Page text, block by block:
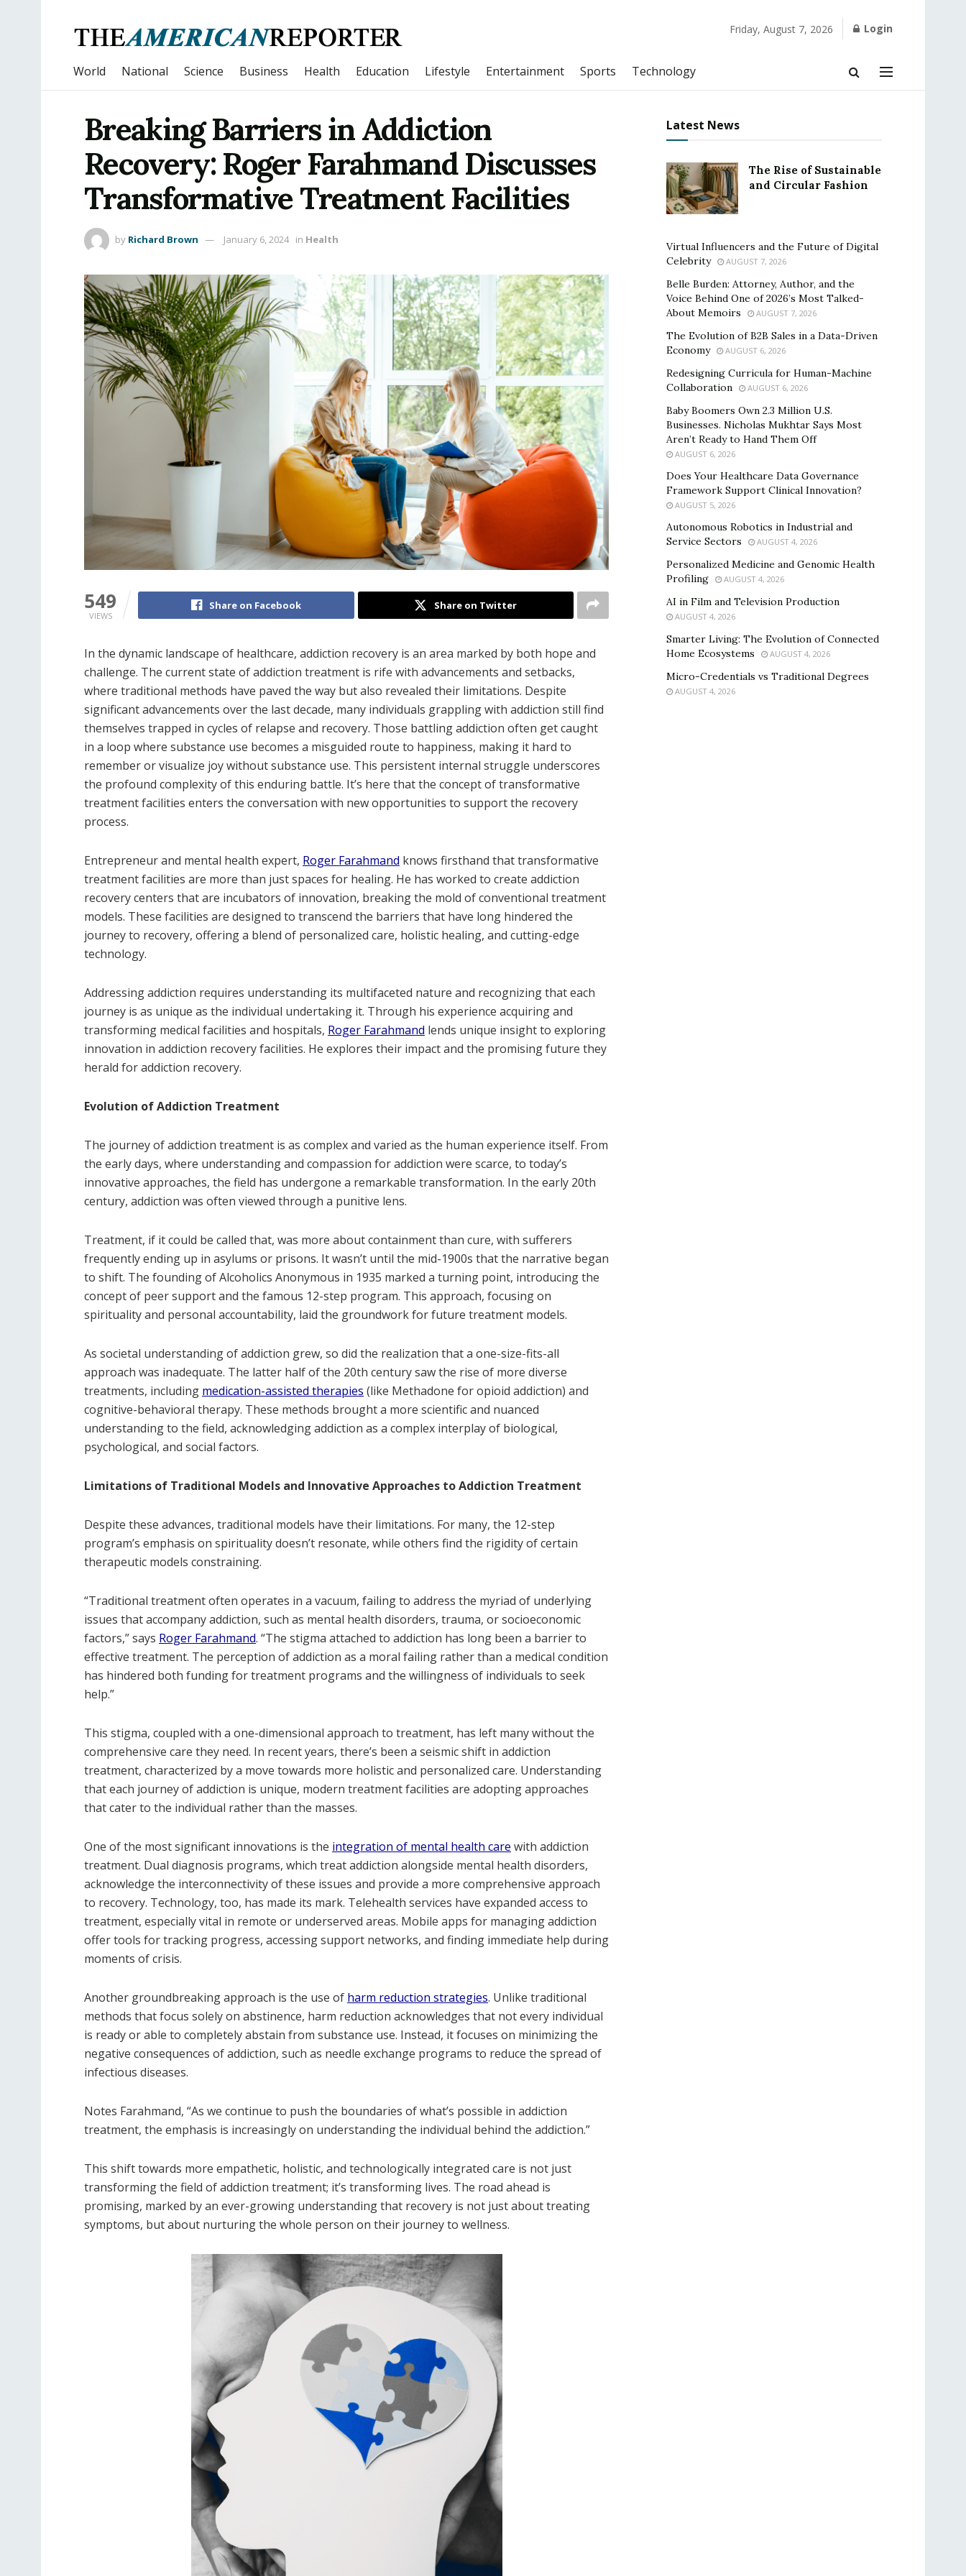
Friday, August 7, 2026 Login
World National Science Business Health Education Lifestyle Entertainment Sports Technology
Breaking Barriers in Addiction
Recovery: Roger Farahmand Discusses
Transformative Treatment Facilities
by Richard Brown January 6, 2024 in Health
549
VIEWS
Share on Facebook Share on Twitter
In the dynamic landscape of healthcare, addiction recovery is an area marked by both hope and
challenge. The current state of addiction treatment is rife with advancements and setbacks,
where traditional methods have paved the way but also revealed their limitations. Despite
significant advancements over the last decade, many individuals grappling with addiction still find
themselves trapped in cycles of relapse and recovery. Those battling addiction often get caught
in a loop where substance use becomes a misguided route to happiness, making it hard to
remember or visualize joy without substance use. This persistent internal struggle underscores
the profound complexity of this enduring battle. It’s here that the concept of transformative
treatment facilities enters the conversation with new opportunities to support the recovery
process.
Entrepreneur and mental health expert, Roger Farahmand knows firsthand that transformative
treatment facilities are more than just spaces for healing. He has worked to create addiction
recovery centers that are incubators of innovation, breaking the mold of conventional treatment
models. These facilities are designed to transcend the barriers that have long hindered the
journey to recovery, offering a blend of personalized care, holistic healing, and cutting-edge
technology.
Addressing addiction requires understanding its multifaceted nature and recognizing that each
journey is as unique as the individual undertaking it. Through his experience acquiring and
transforming medical facilities and hospitals, Roger Farahmand lends unique insight to exploring
innovation in addiction recovery facilities. He explores their impact and the promising future they
herald for addiction recovery.
Evolution of Addiction Treatment
The journey of addiction treatment is as complex and varied as the human experience itself. From
the early days, where understanding and compassion for addiction were scarce, to today’s
innovative approaches, the field has undergone a remarkable transformation. In the early 20th
century, addiction was often viewed through a punitive lens.
Treatment, if it could be called that, was more about containment than cure, with sufferers
frequently ending up in asylums or prisons. It wasn’t until the mid-1900s that the narrative began
to shift. The founding of Alcoholics Anonymous in 1935 marked a turning point, introducing the
concept of peer support and the famous 12-step program. This approach, focusing on
spirituality and personal accountability, laid the groundwork for future treatment models.
As societal understanding of addiction grew, so did the realization that a one-size-fits-all
approach was inadequate. The latter half of the 20th century saw the rise of more diverse
treatments, including medication-assisted therapies (like Methadone for opioid addiction) and
cognitive-behavioral therapy. These methods brought a more scientific and nuanced
understanding to the field, acknowledging addiction as a complex interplay of biological,
psychological, and social factors.
Limitations of Traditional Models and Innovative Approaches to Addiction Treatment
Despite these advances, traditional models have their limitations. For many, the 12-step
program’s emphasis on spirituality doesn’t resonate, while others find the rigidity of certain
therapeutic models constraining.
“Traditional treatment often operates in a vacuum, failing to address the myriad of underlying
issues that accompany addiction, such as mental health disorders, trauma, or socioeconomic
factors,” says Roger Farahmand. “The stigma attached to addiction has long been a barrier to
effective treatment. The perception of addiction as a moral failing rather than a medical condition
has hindered both funding for treatment programs and the willingness of individuals to seek
help.”
This stigma, coupled with a one-dimensional approach to treatment, has left many without the
comprehensive care they need. In recent years, there’s been a seismic shift in addiction
treatment, characterized by a move towards more holistic and personalized care. Understanding
that each journey of addiction is unique, modern treatment facilities are adopting approaches
that cater to the individual rather than the masses.
One of the most significant innovations is the integration of mental health care with addiction
treatment. Dual diagnosis programs, which treat addiction alongside mental health disorders,
acknowledge the interconnectivity of these issues and provide a more comprehensive approach
to recovery. Technology, too, has made its mark. Telehealth services have expanded access to
treatment, especially vital in remote or underserved areas. Mobile apps for managing addiction
offer tools for tracking progress, accessing support networks, and finding immediate help during
moments of crisis.
Another groundbreaking approach is the use of harm reduction strategies. Unlike traditional
methods that focus solely on abstinence, harm reduction acknowledges that not every individual
is ready or able to completely abstain from substance use. Instead, it focuses on minimizing the
negative consequences of addiction, such as needle exchange programs to reduce the spread of
infectious diseases.
Notes Farahmand, “As we continue to push the boundaries of what’s possible in addiction
treatment, the emphasis is increasingly on understanding the individual behind the addiction.”
This shift towards more empathetic, holistic, and technologically integrated care is not just
transforming the field of addiction treatment; it’s transforming lives. The road ahead is
promising, marked by an ever-growing understanding that recovery is not just about treating
symptoms, but about nurturing the whole person on their journey to wellness.
Latest News
The Rise of Sustainable
and Circular Fashion
Virtual Influencers and the Future of Digital
Celebrity
AUGUST 7, 2026
Belle Burden: Attorney, Author, and the
Voice Behind One of 2026’s Most Talked-
About Memoirs
AUGUST 7, 2026
The Evolution of B2B Sales in a Data-Driven
Economy
AUGUST 6, 2026
Redesigning Curricula for Human-Machine
Collaboration
AUGUST 6, 2026
Baby Boomers Own 2.3 Million U.S.
Businesses. Nicholas Mukhtar Says Most
Aren’t Ready to Hand Them Off
AUGUST 6, 2026
Does Your Healthcare Data Governance
Framework Support Clinical Innovation?
AUGUST 5, 2026
Autonomous Robotics in Industrial and
Service Sectors
AUGUST 4, 2026
Personalized Medicine and Genomic Health
Profiling
AUGUST 4, 2026
AI in Film and Television Production
AUGUST 4, 2026
Smarter Living: The Evolution of Connected
Home Ecosystems
AUGUST 4, 2026
Micro-Credentials vs Traditional Degrees
AUGUST 4, 2026